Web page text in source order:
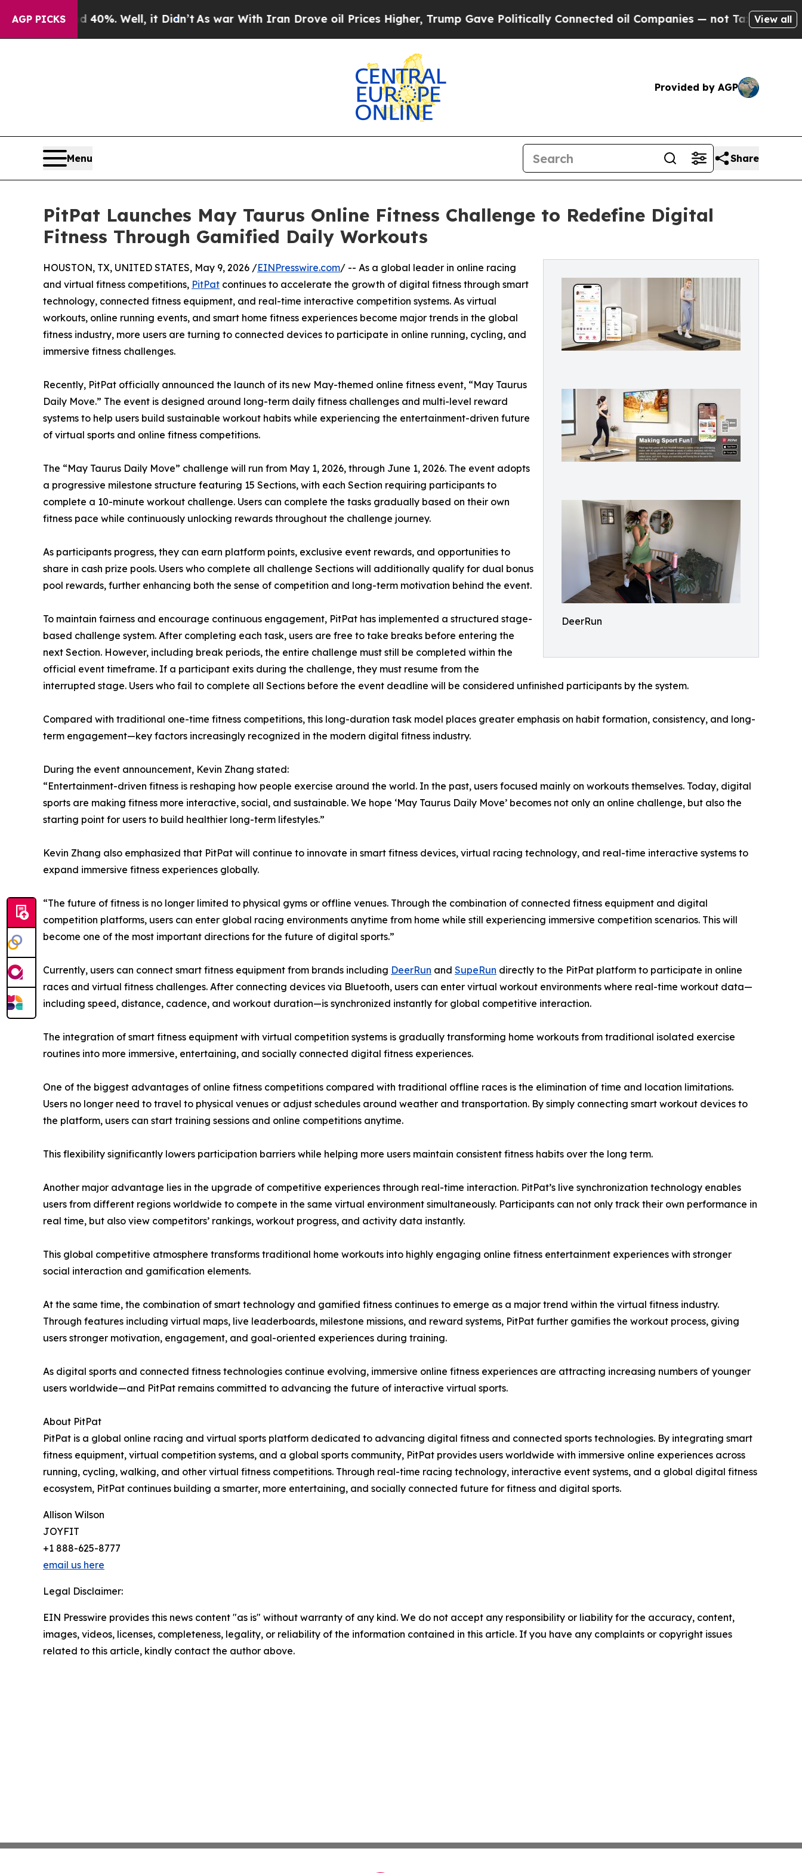
AGP PICKS
40%. Well, it Didn’tAs war With Iran Drove oil Prices Higher, Trump Gave Politically Connected oil Companies — not Taxpayers — theView all
Provided by AGP
Menu Share
PitPat Launches May Taurus Online Fitness Challenge to Redefine Digital
Fitness Through Gamified Daily Workouts
DeerRun
HOUSTON, TX, UNITED STATES, May 9, 2026 /EINPresswire.com/ -- As a global leader in online racing
and virtual fitness competitions, PitPat continues to accelerate the growth of digital fitness through smart
technology, connected fitness equipment, and real-time interactive competition systems. As virtual
workouts, online running events, and smart home fitness experiences become major trends in the global
fitness industry, more users are turning to connected devices to participate in online running, cycling, and
immersive fitness challenges.
Recently, PitPat officially announced the launch of its new May-themed online fitness event, “May Taurus
Daily Move.” The event is designed around long-term daily fitness challenges and multi-level reward
systems to help users build sustainable workout habits while experiencing the entertainment-driven future
of virtual sports and online fitness competitions.
The “May Taurus Daily Move” challenge will run from May 1, 2026, through June 1, 2026. The event adopts
a progressive milestone structure featuring 15 Sections, with each Section requiring participants to
complete a 10-minute workout challenge. Users can complete the tasks gradually based on their own
fitness pace while continuously unlocking rewards throughout the challenge journey.
As participants progress, they can earn platform points, exclusive event rewards, and opportunities to
share in cash prize pools. Users who complete all challenge Sections will additionally qualify for dual bonus
pool rewards, further enhancing both the sense of competition and long-term motivation behind the event.
To maintain fairness and encourage continuous engagement, PitPat has implemented a structured stage-
based challenge system. After completing each task, users are free to take breaks before entering the
next Section. However, including break periods, the entire challenge must still be completed within the
official event timeframe. If a participant exits during the challenge, they must resume from the
interrupted stage. Users who fail to complete all Sections before the event deadline will be considered unfinished participants by the system.
Compared with traditional one-time fitness competitions, this long-duration task model places greater emphasis on habit formation, consistency, and long-
term engagement—key factors increasingly recognized in the modern digital fitness industry.
During the event announcement, Kevin Zhang stated:
“Entertainment-driven fitness is reshaping how people exercise around the world. In the past, users focused mainly on workouts themselves. Today, digital
sports are making fitness more interactive, social, and sustainable. We hope ‘May Taurus Daily Move’ becomes not only an online challenge, but also the
starting point for users to build healthier long-term lifestyles.”
Kevin Zhang also emphasized that PitPat will continue to innovate in smart fitness devices, virtual racing technology, and real-time interactive systems to
expand immersive fitness experiences globally.
“The future of fitness is no longer limited to physical gyms or offline venues. Through the combination of connected fitness equipment and digital
competition platforms, users can enter global racing environments anytime from home while still experiencing immersive competition scenarios. This will
become one of the most important directions for the future of digital sports.”
Currently, users can connect smart fitness equipment from brands including DeerRun and SupeRun directly to the PitPat platform to participate in online
races and virtual fitness challenges. After connecting devices via Bluetooth, users can enter virtual workout environments where real-time workout data—
including speed, distance, cadence, and workout duration—is synchronized instantly for global competitive interaction.
The integration of smart fitness equipment with virtual competition systems is gradually transforming home workouts from traditional isolated exercise
routines into more immersive, entertaining, and socially connected digital fitness experiences.
One of the biggest advantages of online fitness competitions compared with traditional offline races is the elimination of time and location limitations.
Users no longer need to travel to physical venues or adjust schedules around weather and transportation. By simply connecting smart workout devices to
the platform, users can start training sessions and online competitions anytime.
This flexibility significantly lowers participation barriers while helping more users maintain consistent fitness habits over the long term.
Another major advantage lies in the upgrade of competitive experiences through real-time interaction. PitPat’s live synchronization technology enables
users from different regions worldwide to compete in the same virtual environment simultaneously. Participants can not only track their own performance in
real time, but also view competitors’ rankings, workout progress, and activity data instantly.
This global competitive atmosphere transforms traditional home workouts into highly engaging online fitness entertainment experiences with stronger
social interaction and gamification elements.
At the same time, the combination of smart technology and gamified fitness continues to emerge as a major trend within the virtual fitness industry.
Through features including virtual maps, live leaderboards, milestone missions, and reward systems, PitPat further gamifies the workout process, giving
users stronger motivation, engagement, and goal-oriented experiences during training.
As digital sports and connected fitness technologies continue evolving, immersive online fitness experiences are attracting increasing numbers of younger
users worldwide—and PitPat remains committed to advancing the future of interactive virtual sports.
About PitPat
PitPat is a global online racing and virtual sports platform dedicated to advancing digital fitness and connected sports technologies. By integrating smart
fitness equipment, virtual competition systems, and a global sports community, PitPat provides users worldwide with immersive online experiences across
running, cycling, walking, and other virtual fitness competitions. Through real-time racing technology, interactive event systems, and a global digital fitness
ecosystem, PitPat continues building a smarter, more entertaining, and socially connected future for fitness and digital sports.
Allison Wilson
JOYFIT
+1 888-625-8777
email us here
Legal Disclaimer:
EIN Presswire provides this news content "as is" without warranty of any kind. We do not accept any responsibility or liability for the accuracy, content,
images, videos, licenses, completeness, legality, or reliability of the information contained in this article. If you have any complaints or copyright issues
related to this article, kindly contact the author above.